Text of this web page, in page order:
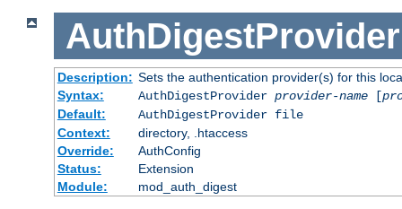
AuthDigestProvider
Description: Sets the authentication provider(s) for this
Syntax:
AuthDigestProvider provider-name[
Default:
AuthDigestProvider file
Context:
directory, .htaccess
Override:
AuthConfig
Status:
Extension
Module:
mod_auth_digest